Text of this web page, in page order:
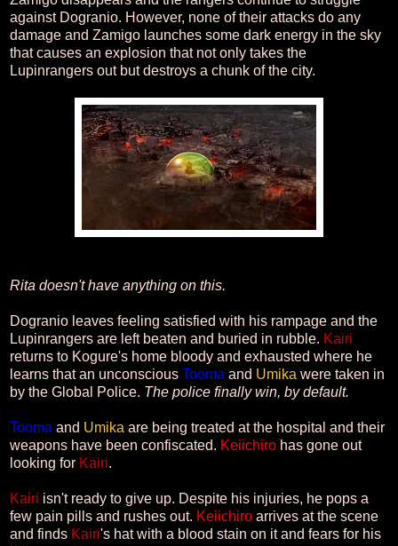
against Dogranio. However, none of their attacks do any
damage and Zamigo launches some dark energy in the sky
that causes an explosion that not only takes the
Lupinrangers out but destroys a chunk of the city.
Rita doesn't have anything on this.
Dogranio leaves feeling satisfied with his rampage and the
Lupinrangers are left beaten and buried in rubble. Kairi
returns to Kogure's home bloody and exhausted where he
learns that an unconscious Tooma and Umika were taken in
by the Global Police. The police finally win, by default.
Tooma and Umika are being treated at the hospital and their
weapons have been confiscated. Keiichiro has gone out
looking for Kairi.
Kairi isn't ready to give up. Despite his injuries, he pops a
few pain pills and rushes out. Keiichiro arrives at the scene
and finds Kairi's hat with a blood stain on it and fears for his